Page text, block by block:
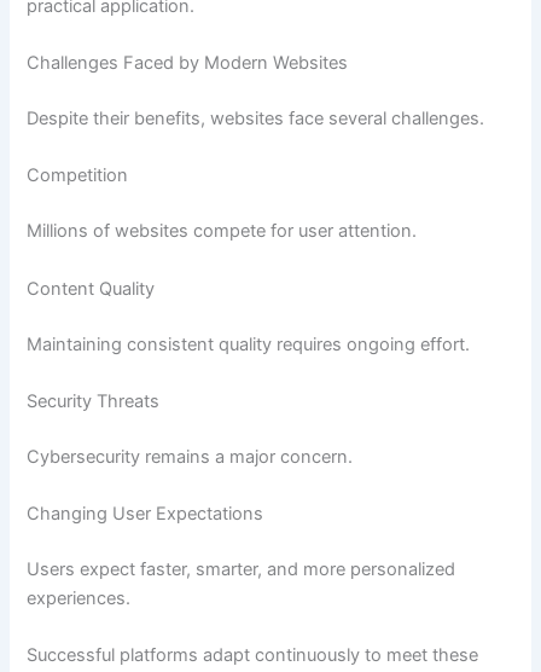
practical application.
Challenges Faced by Modern Websites
Despite their benefits, websites face several challenges.
Competition
Millions of websites compete for user attention.
Content Quality
Maintaining consistent quality requires ongoing effort.
Security Threats
Cybersecurity remains a major concern.
Changing User Expectations
Users expect faster, smarter, and more personalized
experiences.
Successful platforms adapt continuously to meet these